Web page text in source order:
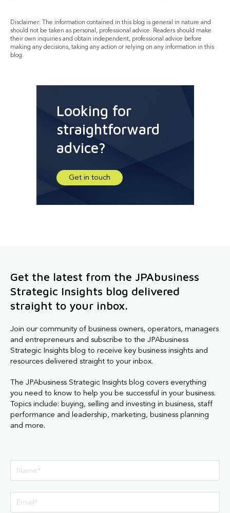
Disclaimer: The information contained in this blog is general in nature and
should not be taken as personal, professional advice. Readers should make
their own inquiries and obtain independent, professional advice before
making any decisions, taking any action or relying on any information in this
blog.
Looking for
straightforward
advice?
Get in touch
Get the latest from the JPAbusiness
Strategic Insights blog delivered
straight to your inbox.
Join our community of business owners, operators, managers
and entrepreneurs and subscribe to the JPAbusiness
Strategic Insights blog to receive key business insights and
resources delivered straight to your inbox.
The JPAbusiness Strategic Insights blog covers everything
you need to know to help you be successful in your business.
Topics include: buying, selling and investing in business, staff
performance and leadership, marketing, business planning
and more.